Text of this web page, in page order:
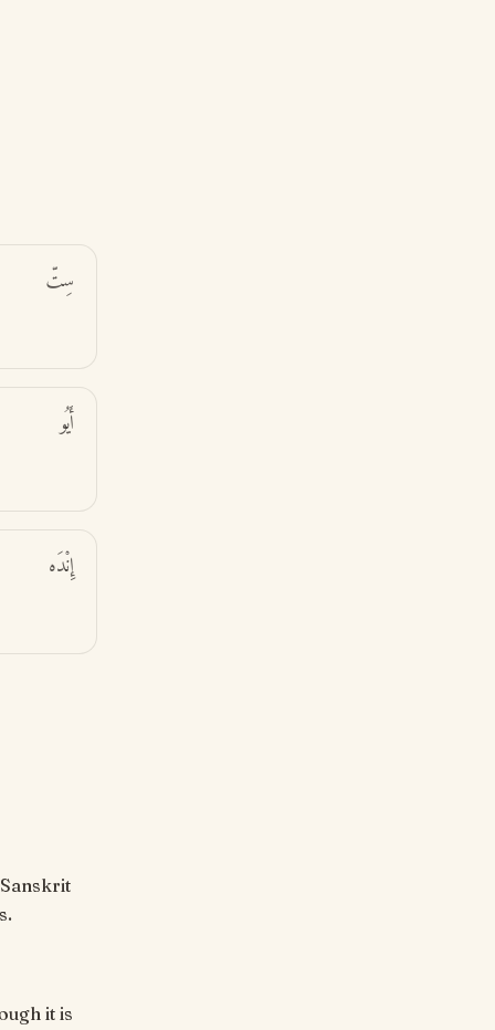
سِتّ
أَيُو
إِنْدَه
it is